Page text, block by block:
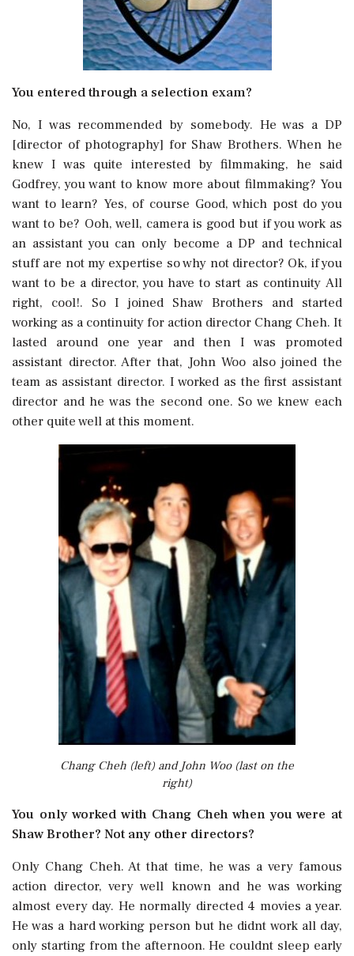
You entered through a selection exam?
No, I was recommended by somebody. He was a DP
[director of photography] for Shaw Brothers. When he
knew I was quite interested by filmmaking, he said
Godfrey, you want to know more about filmmaking? You
want to learn? Yes, of course Good, which post do you
want to be? Ooh, well, camera is good but if you work as
an assistant you can only become a DP and technical
stuff are not my expertise so why not director? Ok, if you
want to be a director, you have to start as continuity All
right, cool!. So I joined Shaw Brothers and started
working as a continuity for action director Chang Cheh. It
lasted around one year and then I was promoted
assistant director. After that, John Woo also joined the
team as assistant director. I worked as the first assistant
director and he was the second one. So we knew each
other quite well at this moment.
Chang Cheh (left) and John Woo (last on the
right)
You only worked with Chang Cheh when you were at
Shaw Brother? Not any other directors?
Only Chang Cheh. At that time, he was a very famous
action director, very well known and he was working
almost every day. He normally directed 4 movies a year.
He was a hard working person but he didnt work all day,
only starting from the afternoon. He couldnt sleep early